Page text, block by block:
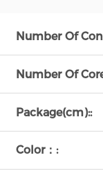
Number Of
Number Of
Package(cm)::
Color：: